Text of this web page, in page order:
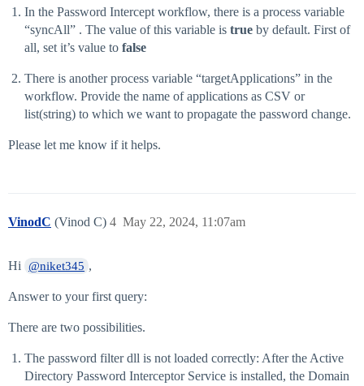
In the Password Intercept workflow, there is a process variable
“syncAll” . The value of this variable is true by default. First of
all, set it’s value to false
There is another process variable “targetApplications” in the
workflow. Provide the name of applications as CSV or
list(string) to which we want to propagate the password change.
Please let me know if it helps.
VinodC (Vinod C) May 22, 2024, 11:07am
4
Hi @niket345 ,
Answer to your first query:
There are two possibilities.
The password filter dll is not loaded correctly: After the Active
Directory Password Interceptor Service is installed, the Domain